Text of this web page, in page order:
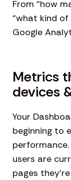
From “how
“what kind
Google
Metrics
devices
Your
beginning to
users are
pages